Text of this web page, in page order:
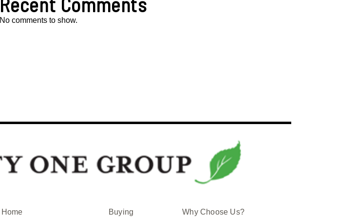
No comments to show.
Home Buying Why Choose Us?